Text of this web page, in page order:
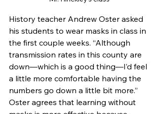
History teacher Andrew Oster asked
his students to wear masks in class in
the first couple weeks. “Although
transmission rates in this county are
down—which is a good thing—I’d feel
a little more comfortable having the
numbers go down a little bit more.”
Oster agrees that learning without